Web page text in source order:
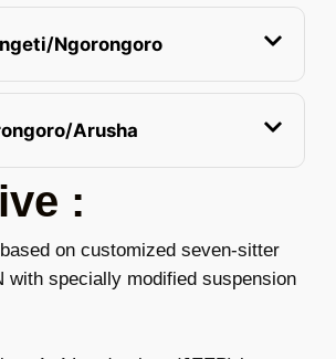
Ngorongoro
Arusha
:
on customized seven-sitter
with specially modified suspension